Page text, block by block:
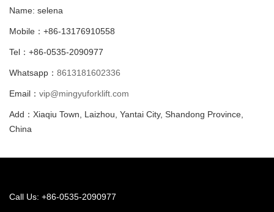
Name: selena
Mobile：+86-13176910558
Tel：+86-0535-2090977
Whatsapp： 8613181602336
Email： vip@mingyuforklift.com
Add：Xiaqiu Town, Laizhou, Yantai City, Shandong Province,
China
Call Us: +86-0535-2090977